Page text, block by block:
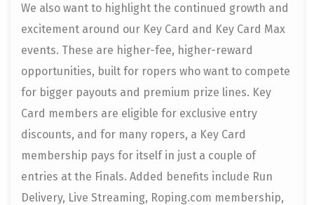
We also want to highlight the continued growth and
excitement around our Key Card and Key Card Max
events. These are higher-fee, higher-reward
opportunities, built for ropers who want to compete
for bigger payouts and premium prize lines. Key
Card members are eligible for exclusive entry
discounts, and for many ropers, a Key Card
membership pays for itself in just a couple of
entries at the Finals. Added benefits include Run
Delivery, Live Streaming, Roping.com membership,